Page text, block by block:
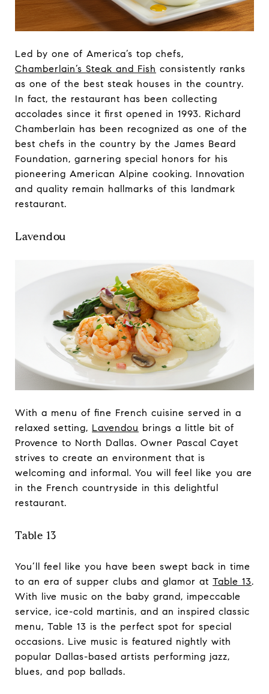
Led by one of America’s top chefs,
Chamberlain’s Steak and Fish consistently ranks
as one of the best steak houses in the country.
In fact, the restaurant has been collecting
accolades since it first opened in 1993. Richard
Chamberlain has been recognized as one of the
best chefs in the country by the James Beard
Foundation, garnering special honors for his
pioneering American Alpine cooking. Innovation
and quality remain hallmarks of this landmark
restaurant.
Lavendou
With a menu of fine French cuisine served in a
relaxed setting, Lavendou brings a little bit of
Provence to North Dallas. Owner Pascal Cayet
strives to create an environment that is
welcoming and informal. You will feel like you are
in the French countryside in this delightful
restaurant.
Table 13
You’ll feel like you have been swept back in time
to an era of supper clubs and glamor at Table 13.
With live music on the baby grand, impeccable
service, ice-cold martinis, and an inspired classic
menu, Table 13 is the perfect spot for special
occasions. Live music is featured nightly with
popular Dallas-based artists performing jazz,
blues, and pop ballads.